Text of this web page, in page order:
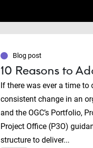
Blog post
10 Reasons to
If there was ever a time to
consistent change in an
and the OGC’s Portfolio,
Project Office (P3O)
structure to deliver...